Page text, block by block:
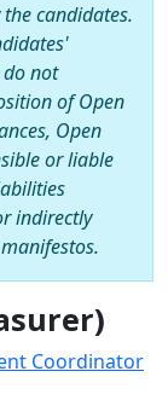
candidates.
not
of Open
Open
or liable
indirectly
Coordinator